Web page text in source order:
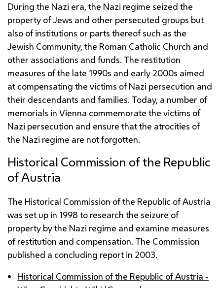
During the Nazi era, the Nazi regime seized the
property of Jews and other persecuted groups but
also of institutions or parts thereof such as the
Jewish Community, the Roman Catholic Church and
other associations and funds. The restitution
measures of the late 1990s and early 2000s aimed
at compensating the victims of Nazi persecution and
their descendants and families. Today, a number of
memorials in Vienna commemorate the victims of
Nazi persecution and ensure that the atrocities of
the Nazi regime are not forgotten.
Historical Commission of the Republic
of Austria
The Historical Commission of the Republic of Austria
was set up in 1998 to research the seizure of
property by the Nazi regime and examine measures
of restitution and compensation. The Commission
published a concluding report in 2003.
Historical Commission of the Republic of Austria -